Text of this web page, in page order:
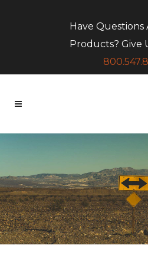
Have
Products? Give